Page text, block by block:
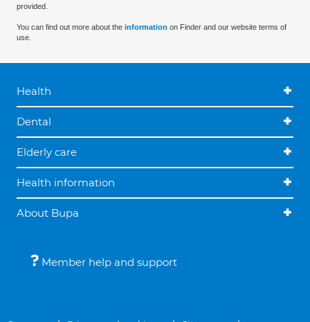
provided.
You can find out more about the information on Finder and our website terms of
use.
Health
Dental
Elderly care
Health information
About Bupa
Member help and support